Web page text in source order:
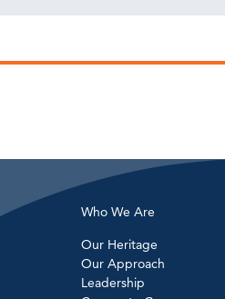
Who We Are
Our Heritage
Our Approach
Leadership